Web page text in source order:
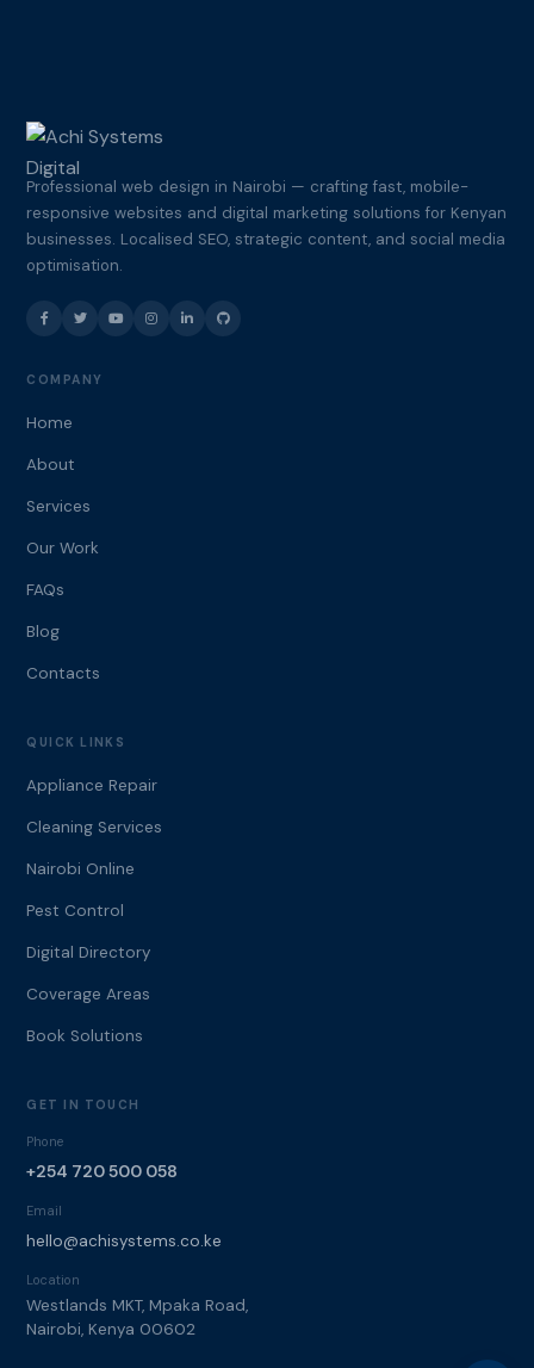
Professional web design in Nairobi — crafting fast, mobile-
responsive websites and digital marketing solutions for Kenyan
businesses. Localised SEO, strategic content, and social media
optimisation.
COMPANY
Home
About
Services
Our Work
FAQs
Blog
Contacts
QUICK LINKS
Appliance Repair
Cleaning Services
Nairobi Online
Pest Control
Digital Directory
Coverage Areas
Book Solutions
GET IN TOUCH
Phone
+254 720 500 058
Email
hello@achisystems.co.ke
Location
Westlands MKT, Mpaka Road,
Nairobi, Kenya 00602